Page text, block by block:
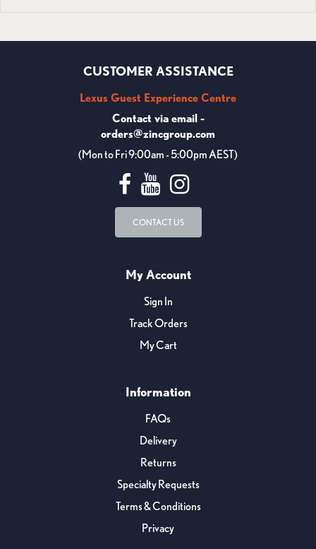
CUSTOMER ASSISTANCE
Lexus Guest Experience Centre
Contact via email -
orders@zincgroup.com
(Mon to Fri 9:00am - 5:00pm AEST)
CONTACT US
My Account
Sign In
Track Orders
My Cart
Information
FAQs
Delivery
Returns
Specialty Requests
Terms & Conditions
Privacy